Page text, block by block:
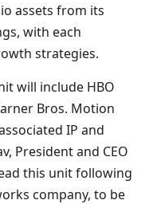
assets from its
with each
strategies.
will include HBO
Bros. Motion
IP and
President and CEO
this unit following
company, to be